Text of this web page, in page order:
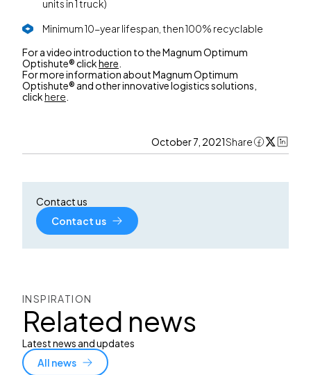
units in 1 truck)
Minimum 10-year lifespan, then 100% recyclable
For a video introduction to the Magnum Optimum
Optishute® clickhere
For more information about Magnum Optimum
Optishute® and other innovative logistics solutions,
click here
October 7, 2021Share
Contact us
Contact us
INSPIRATION
Related news
Latest news and updates
All news